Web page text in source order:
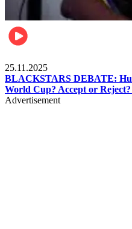
25.11.2025
BLACKSTARS DEBATE:
World Cup? Accept or
Advertisement